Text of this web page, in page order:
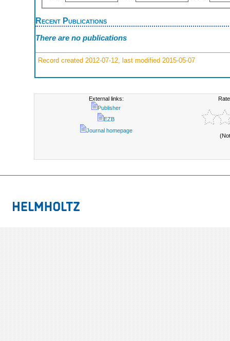
Recent Publications
There are no publications
Record created 2012-07-12, last modified 2015-05-07
External links:
Publisher
EZB
Journal homepage